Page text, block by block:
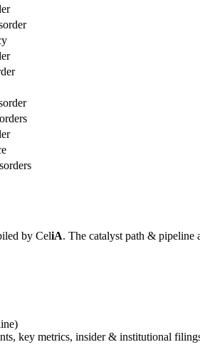
by CeliA. The catalyst path & pipeline
key metrics, insider & institutional